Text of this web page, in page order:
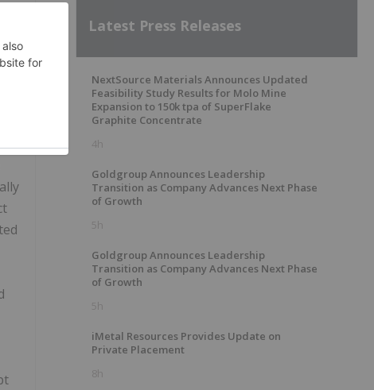
Latest Press Releases
NextSource Materials Announces Updated
Feasibility Study Results for Molo Mine
Expansion to 150k tpa of SuperFlake
Graphite Concentrate
4h
Goldgroup Announces Leadership
Transition as Company Advances Next Phase
of Growth
5h
Goldgroup Announces Leadership
Transition as Company Advances Next Phase
of Growth
5h
iMetal Resources Provides Update on
Private Placement
8h